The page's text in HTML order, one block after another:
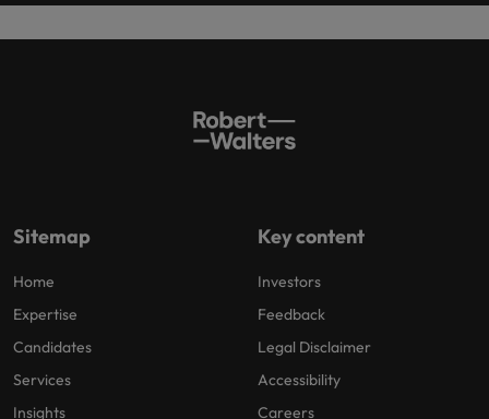
Sitemap
Home
Expertise
Candidates
Services
Insights
Key content
Investors
Feedback
Legal Disclaimer
Accessibility
Careers